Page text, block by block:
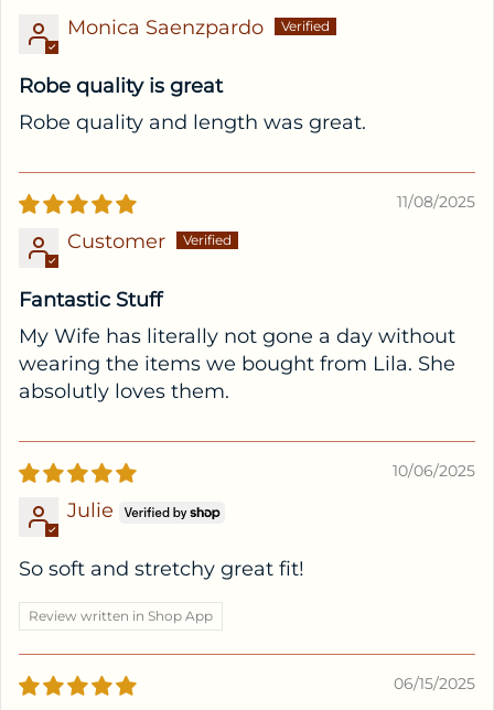
Monica Saenzpardo
Robe quality is great
Robe quality and length was great.
11/08/2025
Customer
Fantastic Stuff
My Wife has literally not gone a day without
wearing the items we bought from Lila. She
absolutly loves them.
10/06/2025
Julie
So soft and stretchy great fit!
Review written in Shop App
06/15/2025